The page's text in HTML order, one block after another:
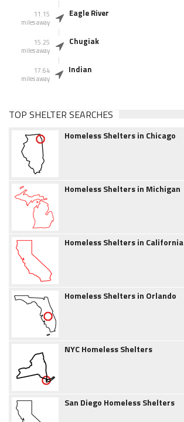
11.15
miles away
Eagle River
15.25
miles away
Chugiak
17.64
miles away
Indian
TOP SHELTER SEARCHES
Homeless Shelters in Chicago
Homeless Shelters in Michigan
Homeless Shelters in California
Homeless Shelters in Orlando
NYC Homeless Shelters
San Diego Homeless Shelters